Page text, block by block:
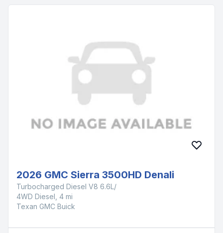
2026 GMC Sierra 3500HD Denali
Turbocharged Diesel V8 6.6L/
4WD Diesel, 4 mi
Texan GMC Buick